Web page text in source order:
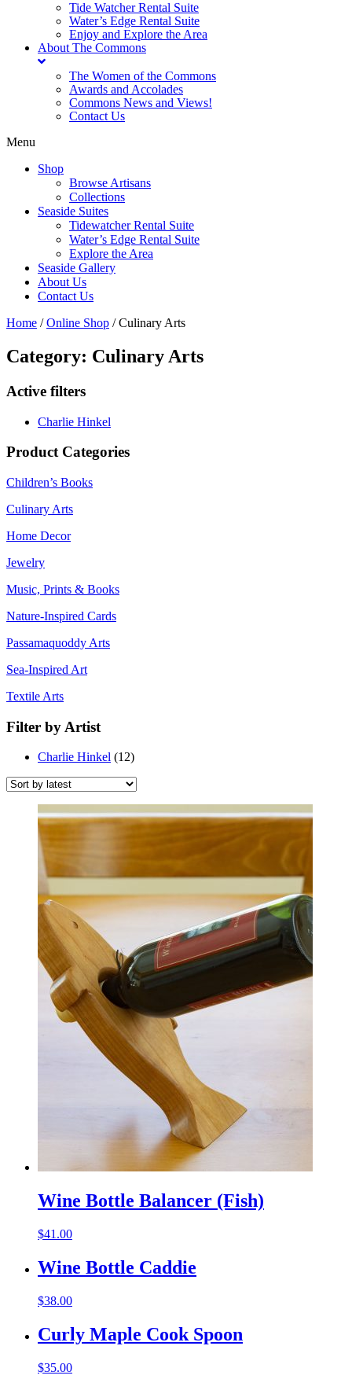
Tide Watcher Rental Suite
Water’s Edge Rental Suite
Enjoy and Explore the Area
About The Commons
The Women of the Commons
Awards and Accolades
Commons News and Views!
Contact Us
Menu
Shop
Browse Artisans
Collections
Seaside Suites
Tidewatcher Rental Suite
Water’s Edge Rental Suite
Explore the Area
Seaside Gallery
About Us
Contact Us
Home /Online Shop / Culinary Arts
Category: Culinary Arts
Active filters
Charlie Hinkel
Product Categories
Children’s Books
Culinary Arts
Home Decor
Jewelry
Music, Prints & Books
Nature-Inspired Cards
Passamaquoddy Arts
Sea-Inspired Art
Textile Arts
Filter by Artist
Charlie Hinkel (12)
Wine Bottle Balancer (Fish)
$41.00
Wine Bottle Caddie
$38.00
Curly Maple Cook Spoon
$35.00